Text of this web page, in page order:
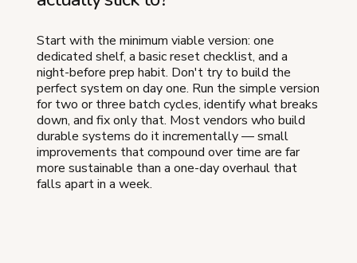
Start with the minimum viable version: one
dedicated shelf, a basic reset checklist, and a
night-before prep habit. Don't try to build the
perfect system on day one. Run the simple version
for two or three batch cycles, identify what breaks
down, and fix only that. Most vendors who build
durable systems do it incrementally — small
improvements that compound over time are far
more sustainable than a one-day overhaul that
falls apart in a week.